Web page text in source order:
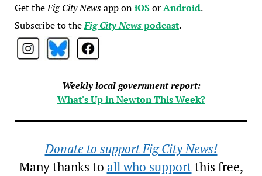
Get theFig City Newsapp oniOSorAndroid.
Subscribe to theFig City Newspodcast.
Weekly local government report:
What's Up in Newton This Week?
Donate to support Fig City News!
Many thanks to all who supportthis free,